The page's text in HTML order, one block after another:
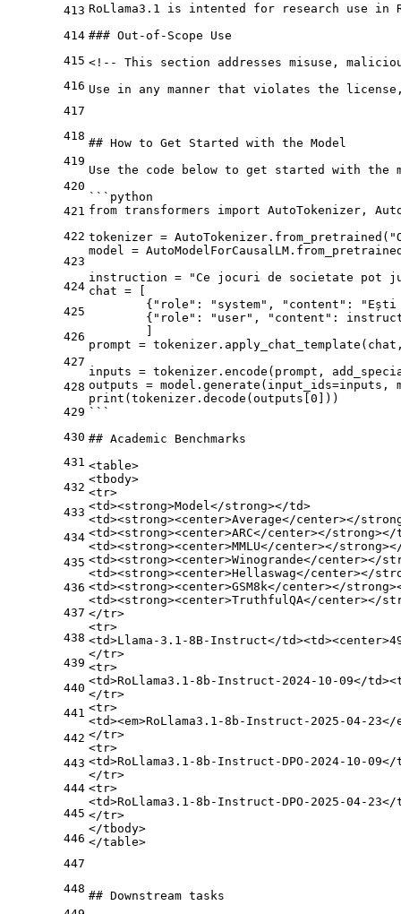
413
414
415
416
417
418
419
420
421
422
423
424
425
426
427
428
429
430
431
432
433
434
435
436
437
438
439
440
441
442
443
444
445
446
447
448
RoLlama3.1 is intented for research use in
### Out-of-Scope Use
<!-- This section addresses misuse,
Use in any manner that violates the
## How to Get Started with the Model
Use the code below to get started with the
```python
from transformers import AutoTokenizer,
tokenizer =
model =
instruction = "Ce jocuri de societate pot
chat = [
{"role": "system", "content":
{"role": "user", "content":
        ]
prompt =
inputs = tokenizer.encode(prompt,
outputs = model.generate(input_ids=inputs,
print(tokenizer.decode(outputs[0]))
```
## Academic Benchmarks
<table>
<tbody>
<tr>
<td><strong>Model </strong></td>
<td><strong><center>Average</center></
<td><strong><center>ARC</center></strong></
<td><strong><center>MMLU</center></strong>
<td><strong><center>Winogrande</center></
<td><strong><center>Hellaswag</center></
<td><strong><center>GSM8k</center></strong>
<td><strong><center>TruthfulQA</center></
</tr>
<tr>
<td>Llama-3.1-8B-Instruct</td><td><center>
</tr>
<tr>
<td>RoLlama3.1-8b-Instruct-2024-10-09</td><
</tr>
<tr>
<td><em>RoLlama3.1-8b-Instruct-2025-04-23</
</tr>
<tr>
<td>RoLlama3.1-8b-Instruct-DPO-2024-10-09</
</tr>
<tr>
<td>RoLlama3.1-8b-Instruct-DPO-2025-04-23</
</tr>
</tbody>
</table>
## Downstream tasks